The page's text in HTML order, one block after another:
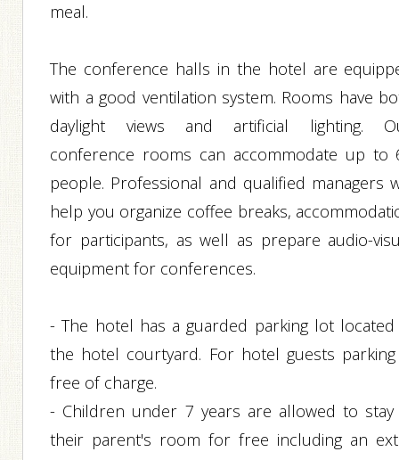
meal.
The conference halls in the hotel are
with a good ventilation system. Rooms have
daylight views and artificial lighting.
conference rooms can accommodate up to
people. Professional and qualified managers
help you organize coffee breaks,
for participants, as well as prepare audio-
equipment for conferences.
- The hotel has a guarded parking lot
the hotel courtyard. For hotel guests
free of charge.
- Children under 7 years are allowed to stay
their parent's room for free including an